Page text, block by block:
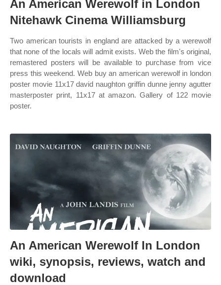
An American Werewolf in London
Nitehawk Cinema Williamsburg
Two american tourists in england are attacked by a werewolf
that none of the locals will admit exists. Web the film's original,
remastered posters will be available to purchase from vice
press this weekend. Web buy an american werewolf in london
poster movie 11x17 david naughton griffin dunne jenny agutter
masterposter print, 11x17 at amazon. Gallery of 122 movie
poster.
An American Werewolf In London
wiki, synopsis, reviews, watch and
download